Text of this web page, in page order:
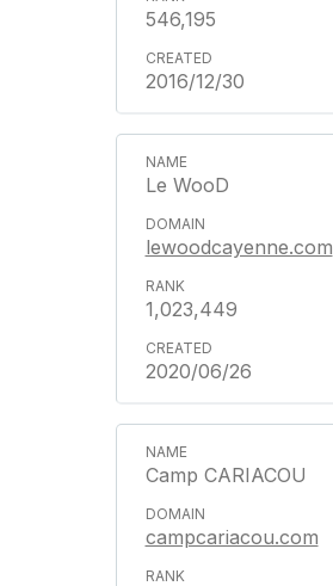
546,195
2016/12/30
Le WooD
lewoodcayenne.com
1,023,449
2020/06/26
Camp CARIACOU
campcariacou.com